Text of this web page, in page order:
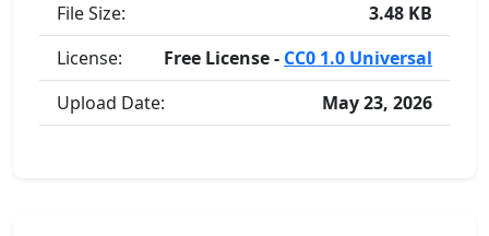
File Size:
3.48 KB
License:
Free License - CC0 1.0 Universal
Upload Date:
May 23, 2026